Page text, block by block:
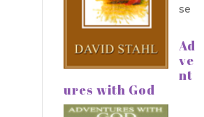
se
Ad
ve
nt
ures with God